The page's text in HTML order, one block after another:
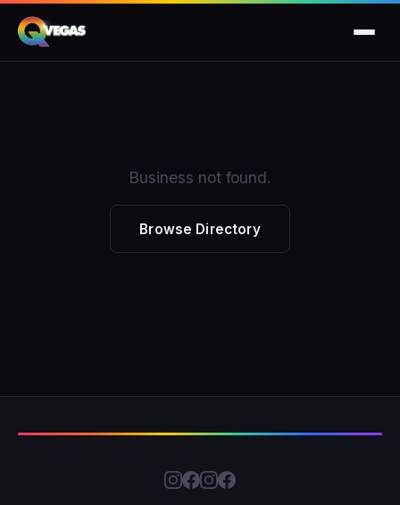
Business not found.
Browse Directory